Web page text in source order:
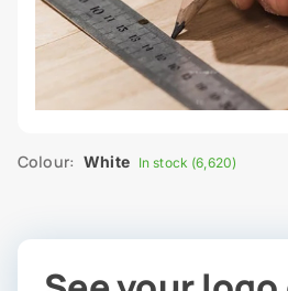
Colour: White In stock (6,620)